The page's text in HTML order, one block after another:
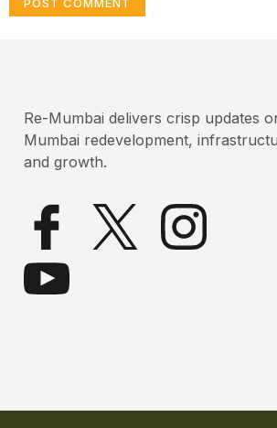
Re-Mumbai delivers crisp updates
Mumbai redevelopment,
and growth.